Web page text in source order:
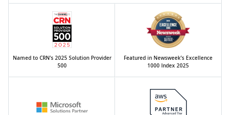
Named to CRN’s 2025 Solution Provider
500
Featured in Newsweek’s Excellence
1000 Index 2025